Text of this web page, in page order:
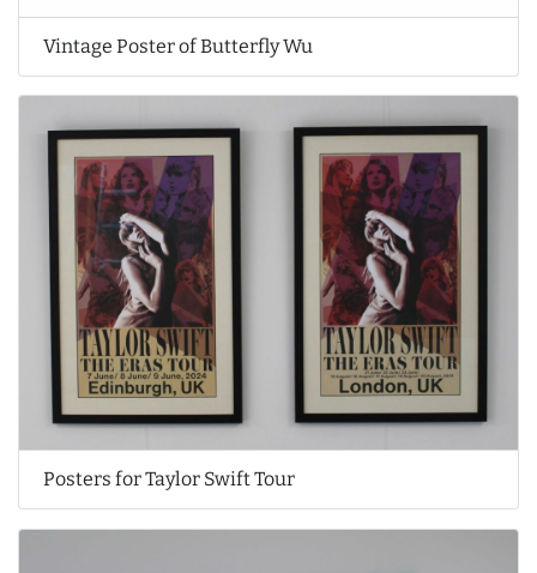
Vintage Poster of Butterfly Wu
Posters for Taylor Swift Tour